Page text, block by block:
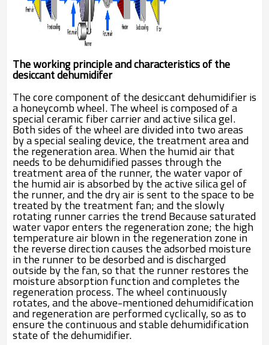
The working principle and characteristics of the
desiccant dehumidifer
The core component of the desiccant dehumidifier is
a honeycomb wheel. The wheel is composed of a
special ceramic fiber carrier and active silica gel.
Both sides of the wheel are divided into two areas
by a special sealing device, the treatment area and
the regeneration area. When the humid air that
needs to be dehumidified passes through the
treatment area of the runner, the water vapor of
the humid air is absorbed by the active silica gel of
the runner, and the dry air is sent to the space to be
treated by the treatment fan; and the slowly
rotating runner carries the trend Because saturated
water vapor enters the regeneration zone; the high
temperature air blown in the regeneration zone in
the reverse direction causes the adsorbed moisture
in the runner to be desorbed and is discharged
outside by the fan, so that the runner restores the
moisture absorption function and completes the
regeneration process. The wheel continuously
rotates, and the above-mentioned dehumidification
and regeneration are performed cyclically, so as to
ensure the continuous and stable dehumidification
state of the dehumidifier.